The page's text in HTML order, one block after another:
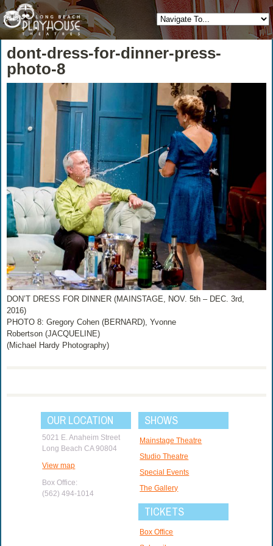
dont-dress-for-dinner-press-
photo-8
DON’T DRESS FOR DINNER (MAINSTAGE, NOV. 5th – DEC. 3rd,
2016)
PHOTO 8: Gregory Cohen (BERNARD), Yvonne
Robertson (JACQUELINE)
(Michael Hardy Photography)
OUR LOCATION
5021 E. Anaheim Street
Long Beach CA 90804
View map
Box Office:
(562) 494-1014
SHOWS
Mainstage Theatre
Studio Theatre
Special Events
The Gallery
TICKETS
Box Office